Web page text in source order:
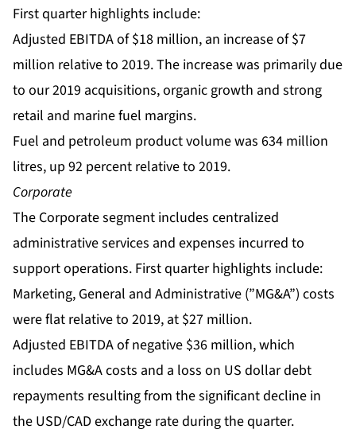
First quarter highlights include:
Adjusted EBITDA of $18 million, an increase of $7
million relative to 2019. The increase was primarily due
to our 2019 acquisitions, organic growth and strong
retail and marine fuel margins.
Fuel and petroleum product volume was 634 million
litres, up 92 percent relative to 2019.
Corporate
The Corporate segment includes centralized
administrative services and expenses incurred to
support operations. First quarter highlights include:
Marketing, General and Administrative (”MG&A”) costs
were flat relative to 2019, at $27 million.
Adjusted EBITDA of negative $36 million, which
includes MG&A costs and a loss on US dollar debt
repayments resulting from the significant decline in
the USD/CAD exchange rate during the quarter.